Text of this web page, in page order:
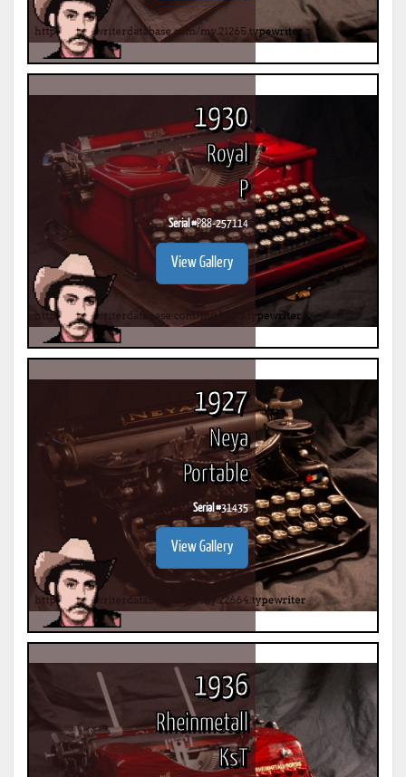
1930
Royal
P
Serial #P88-257114
View Gallery
1927
Neya
Portable
Serial #31435
View Gallery
1936
Rheinmetall
KsT